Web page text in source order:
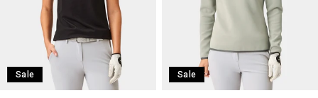
Sale Sale